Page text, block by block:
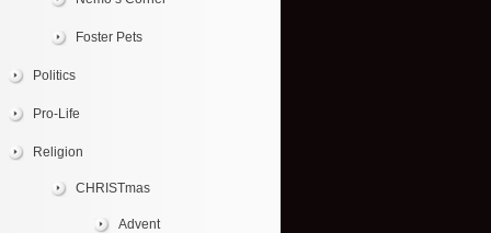
Foster Pets
Politics
Pro-Life
Religion
CHRISTmas
Advent